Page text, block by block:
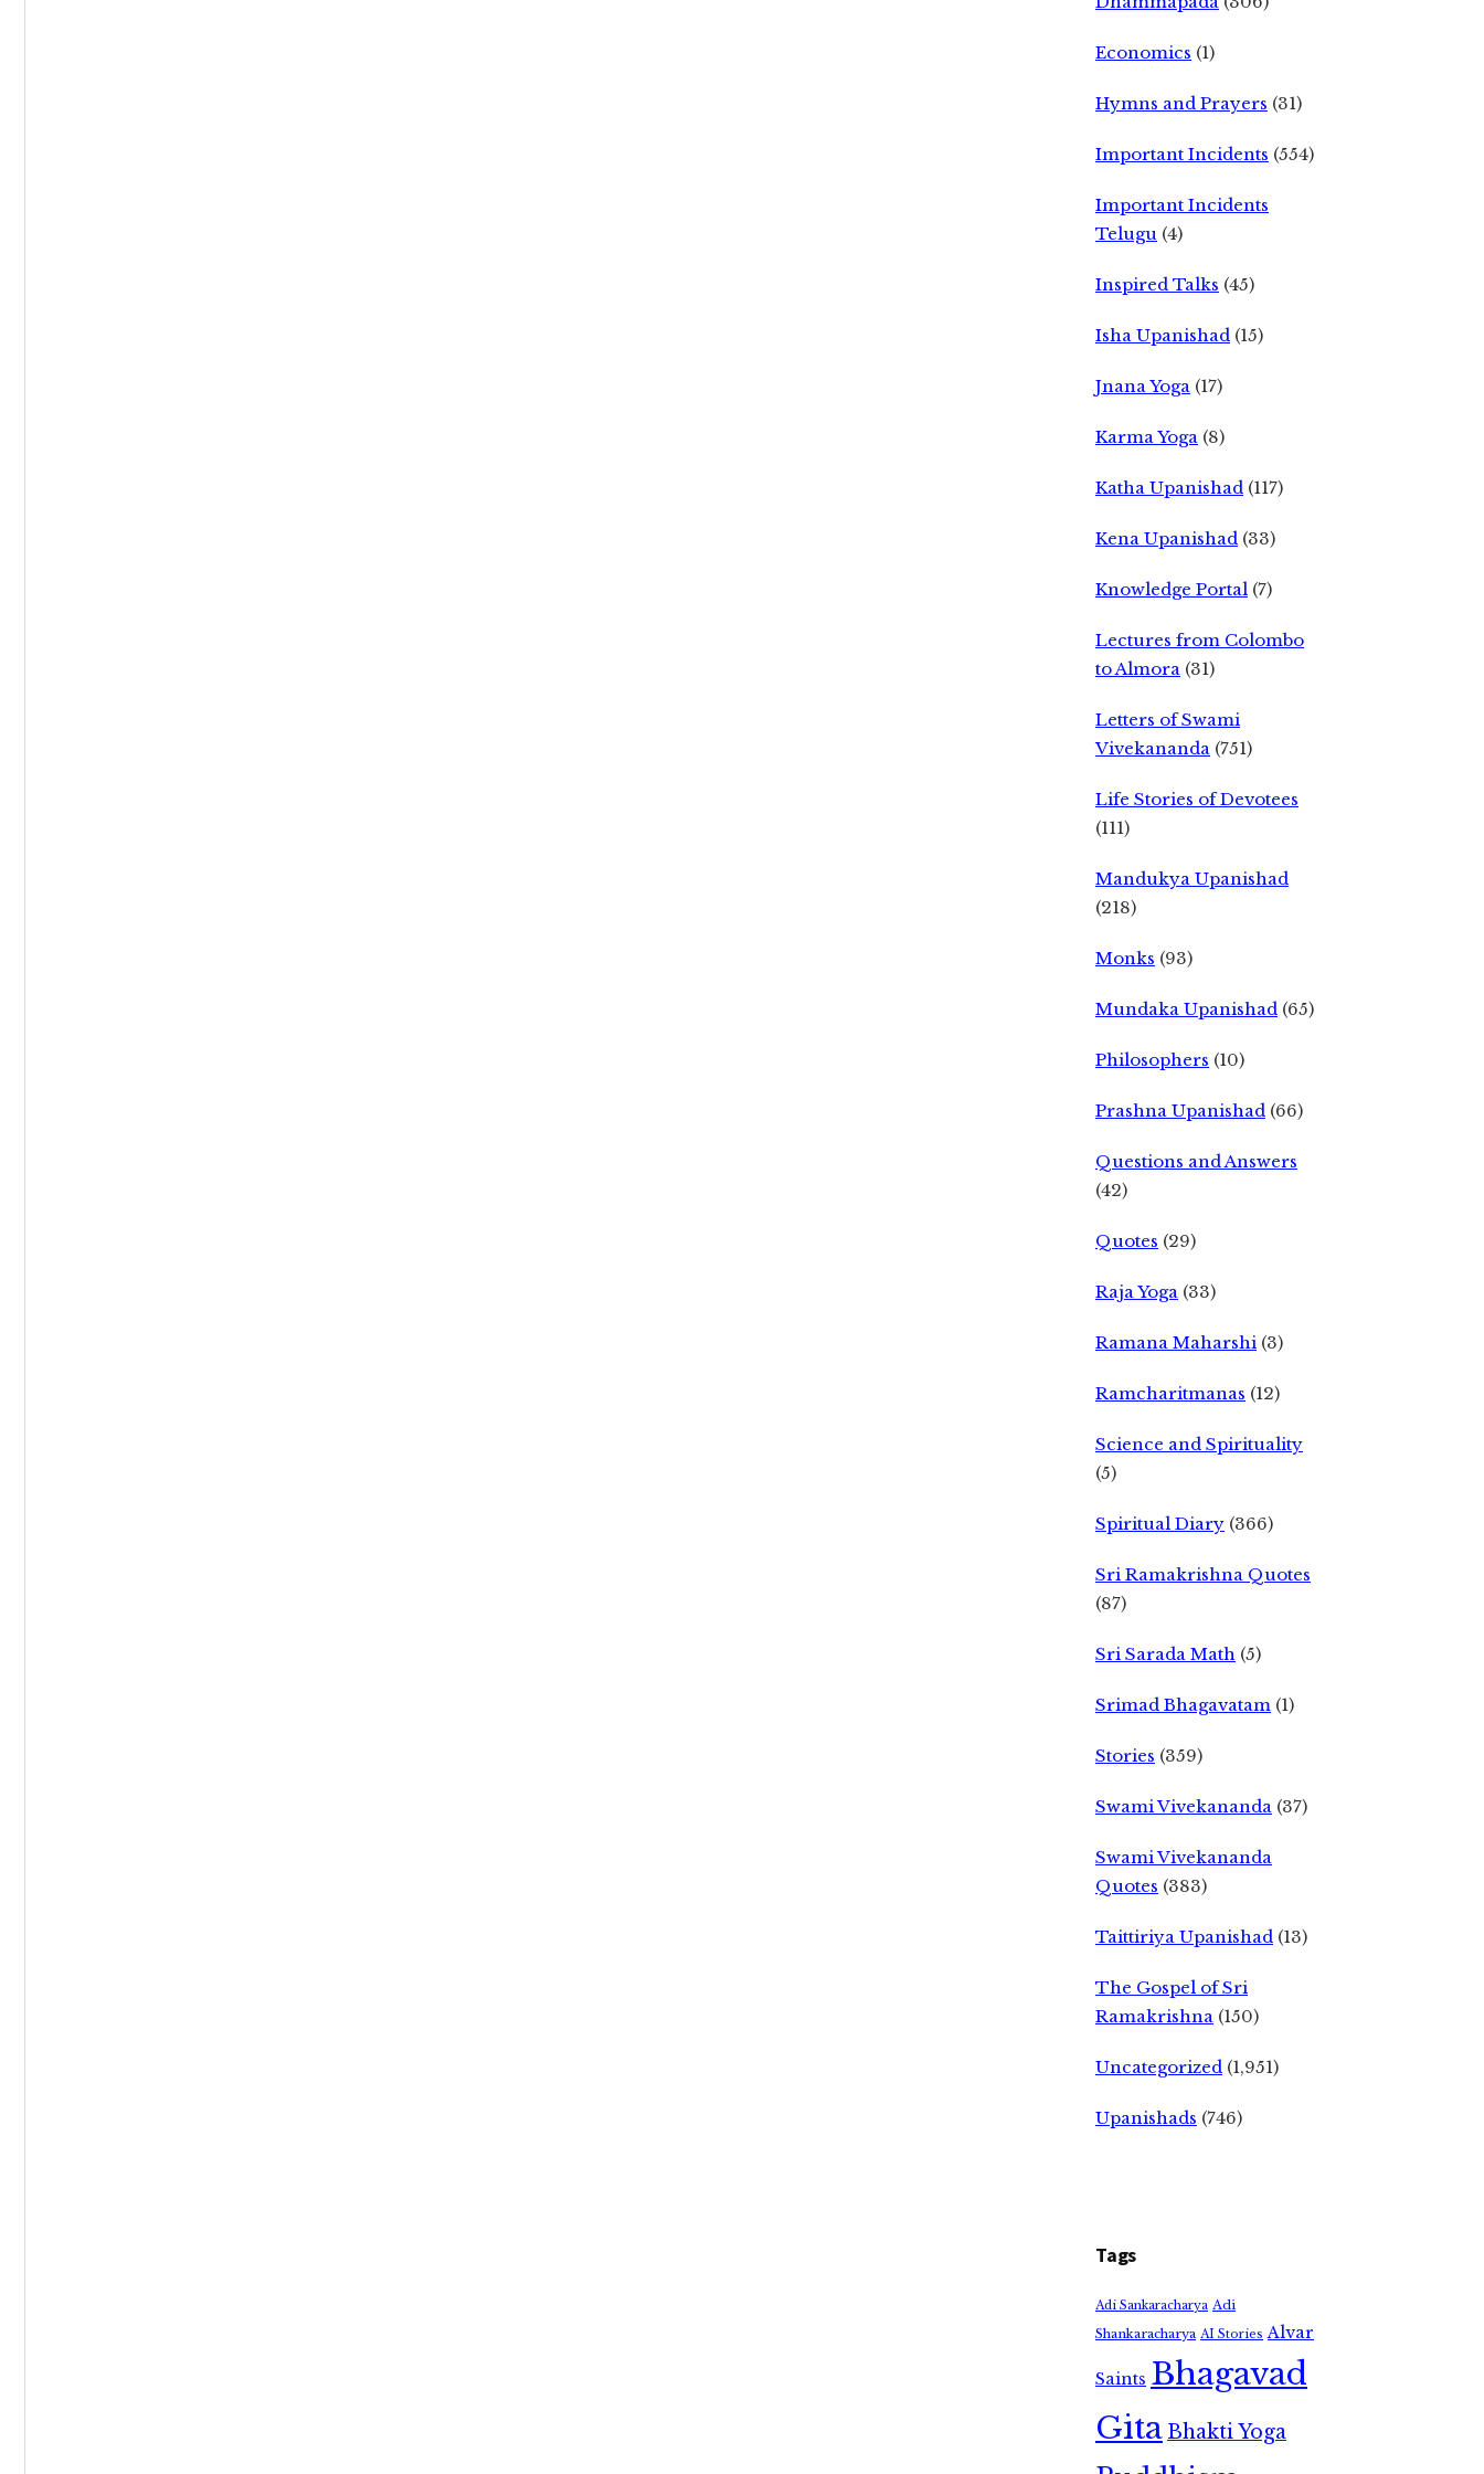
Economics (1)
Hymns and Prayers (31)
Important Incidents (554)
Important Incidents
Telugu (4)
Inspired Talks (45)
Isha Upanishad (15)
Jnana Yoga (17)
Karma Yoga (8)
Katha Upanishad (117)
Kena Upanishad (33)
Knowledge Portal (7)
Lectures from Colombo
to Almora (31)
Letters of Swami
Vivekananda (751)
Life Stories of Devotees
(111)
Mandukya Upanishad
(218)
Monks (93)
Mundaka Upanishad (65)
Philosophers (10)
Prashna Upanishad (66)
Questions and Answers
(42)
Quotes (29)
Raja Yoga (33)
Ramana Maharshi (3)
Ramcharitmanas (12)
Science and Spirituality
(5)
Spiritual Diary (366)
Sri Ramakrishna Quotes
(87)
Sri Sarada Math (5)
Srimad Bhagavatam (1)
Stories (359)
Swami Vivekananda (37)
Swami Vivekananda
Quotes (383)
Taittiriya Upanishad (13)
The Gospel of Sri
Ramakrishna (150)
Uncategorized (1,951)
Upanishads (746)
Tags
Adi Sankaracharya Adi
Shankaracharya AI Stories Alvar
Saints Bhagavad
GitaBhakti Yoga